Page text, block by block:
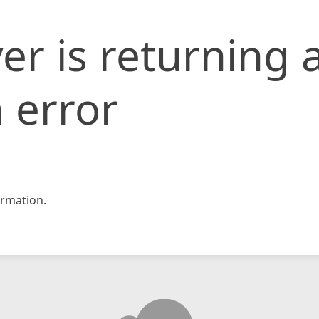
is returning
error